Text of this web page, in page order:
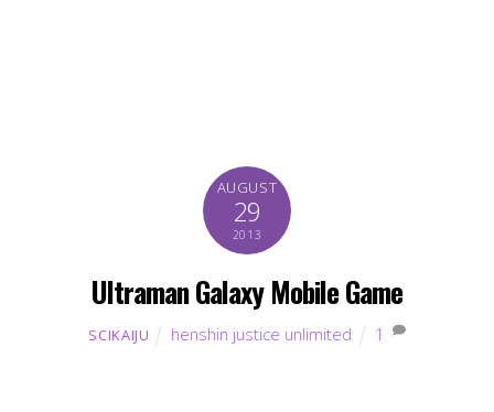
AUGUST
29
2013
Ultraman Galaxy Mobile Game
SCIKAIJU henshin justice unlimited 1